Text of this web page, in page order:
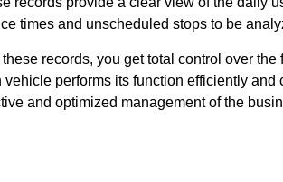
times and unscheduled stops to be
records, you get total control over
vehicle performs its function efficiently and
and optimized management of the